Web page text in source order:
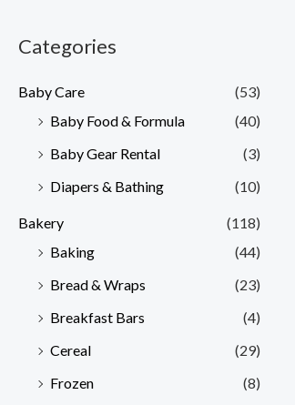
Categories
Baby Care
(53)
Baby Food & Formula
(40)
Baby Gear Rental
(3)
Diapers & Bathing
(10)
Bakery
(118)
Baking
(44)
Bread & Wraps
(23)
Breakfast Bars
(4)
Cereal
(29)
Frozen
(8)